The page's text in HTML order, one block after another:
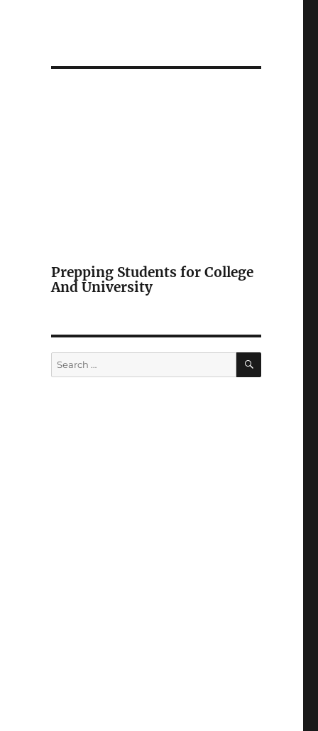
Prepping Students for College
And University
Search
for:
SEARCH